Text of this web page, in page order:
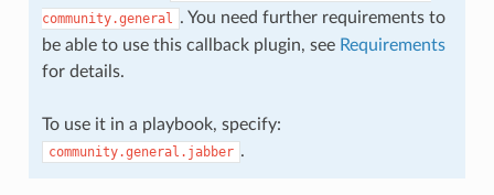
community.general . You need further requirements to
be able to use this callback plugin, see Requirements
for details.
To use it in a playbook, specify:
community.general.jabber .